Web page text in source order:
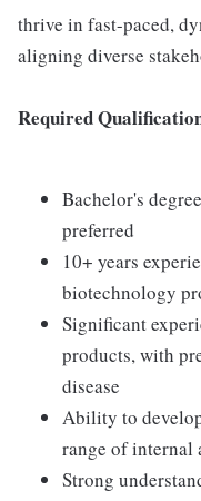
thrive in fast-paced,
aligning diverse
Required
Bachelor's
preferred
10+ years
biotechnology
Significant
products, with
disease
Ability to
range of internal
Strong